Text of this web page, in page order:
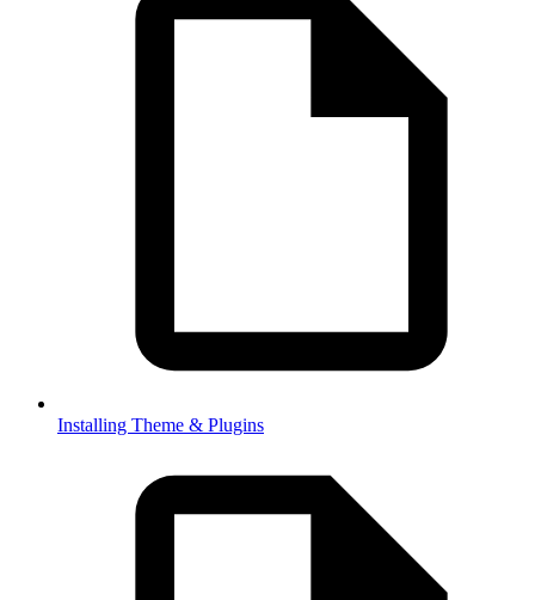
Installing Theme & Plugins